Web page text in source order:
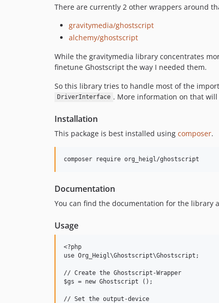
There are currently 2 other wrappers around
gravitymedia/ghostscript
alchemy/ghostscript
While the gravitymedia library concentrates
finetune Ghostscript the way I needed them.
So this library tries to handle most of the
DriverInterface . More information on that
Installation
This package is best installed using composer.
Documentation
You can find the documentation for the library
Usage
<?php
use Org_Heigl\Ghostscript\Ghostscript;
// Create the Ghostscript-Wrapper
$gs = new Ghostscript ();
// Set the output-device